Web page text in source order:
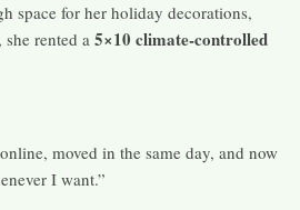
space for her holiday decorations,
rented a 5×10 climate-controlled
moved in the same day, and now
I want.”